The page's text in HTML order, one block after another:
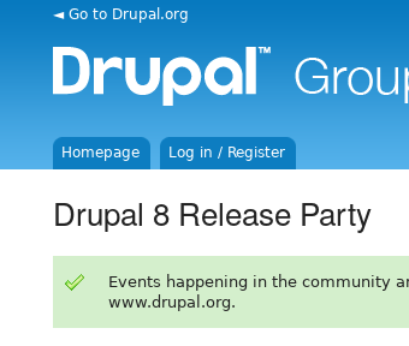
◄ Go to Drupal.org
Homepage Log in / Register
Drupal 8 Release Party
Events happening in the community
www.drupal.org.